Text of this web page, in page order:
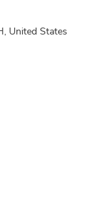
United States